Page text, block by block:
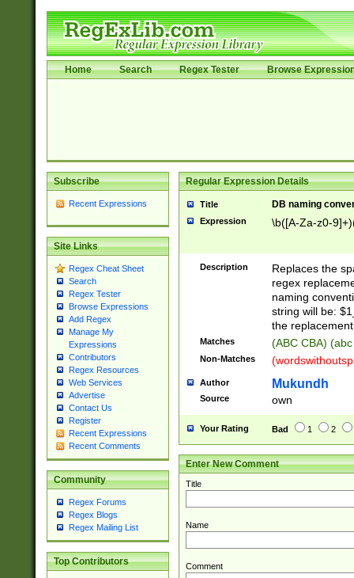
Home Search Regex Tester Browse
Subscribe
Recent Expressions
Site Links
Regex Cheat Sheet
Search
Regex Tester
Browse Expressions
Add Regex
Manage My
Expressions
Contributors
Regex Resources
Web Services
Advertise
Contact Us
Register
Recent Expressions
Recent Comments
Community
Regex Forums
Regex Blogs
Regex Mailing List
Top Contributors
Regular Expression Details
Title DB naming
Expression \b([A-Za-z0-
Description
Replaces the
regex
naming
string will be:
the
Matches (ABC CBA)
Non-Matches
Author Mukundh
Source own
Your Rating Bad 1 2
Enter New Comment
Title
Name
Comment